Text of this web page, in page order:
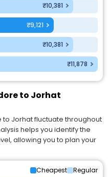
₹10,381
₹9,121
₹10,381
₹11,878
to Jorhat
to Jorhat fluctuate throughout
helps you identify the
allowing you to plan your
Cheapest Regular